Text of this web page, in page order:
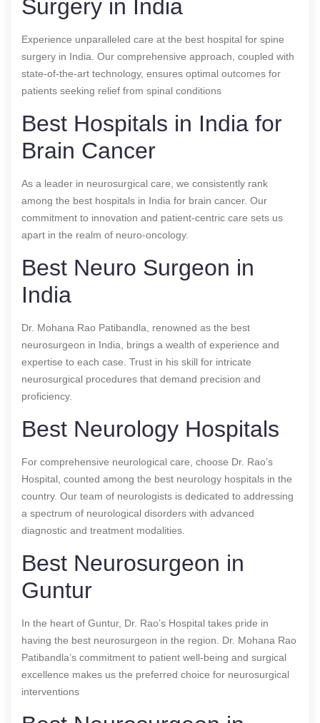
Surgery in India
Experience unparalleled care at the best hospital for spine
surgery in India. Our comprehensive approach, coupled with
state-of-the-art technology, ensures optimal outcomes for
patients seeking relief from spinal conditions
Best Hospitals in India for
Brain Cancer
As a leader in neurosurgical care, we consistently rank
among the best hospitals in India for brain cancer. Our
commitment to innovation and patient-centric care sets us
apart in the realm of neuro-oncology.
Best Neuro Surgeon in
India
Dr. Mohana Rao Patibandla, renowned as the best
neurosurgeon in India, brings a wealth of experience and
expertise to each case. Trust in his skill for intricate
neurosurgical procedures that demand precision and
proficiency.
Best Neurology Hospitals
For comprehensive neurological care, choose Dr. Rao’s
Hospital, counted among the best neurology hospitals in the
country. Our team of neurologists is dedicated to addressing
a spectrum of neurological disorders with advanced
diagnostic and treatment modalities.
Best Neurosurgeon in
Guntur
In the heart of Guntur, Dr. Rao’s Hospital takes pride in
having the best neurosurgeon in the region. Dr. Mohana Rao
Patibandla’s commitment to patient well-being and surgical
excellence makes us the preferred choice for neurosurgical
interventions